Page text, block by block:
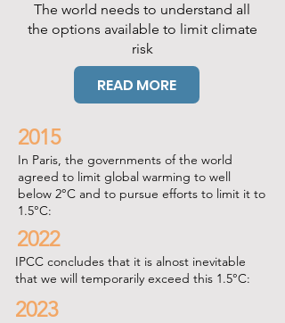
The world needs to understand all
the options available to limit climate
risk
READ MORE
2015
In Paris, the governments of the world
agreed to limit global warming to well
below 2°C and to pursue efforts to limit it to
1.5°C:
2022
IPCC concludes that it is alnost inevitable
that we will temporarily exceed this 1.5°C:
2023